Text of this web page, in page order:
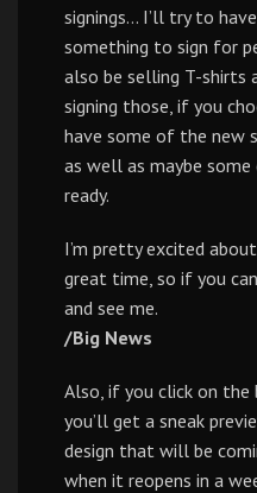
signings… I’ll try to
something to sign for
also be selling T-shirts
signing those, if you
have some of the new
as well as maybe some
ready.
I’m pretty excited
great time, so if you
and see me.
/Big News
Also, if you click on
you’ll get a sneak
design that will be
when it reopens in a